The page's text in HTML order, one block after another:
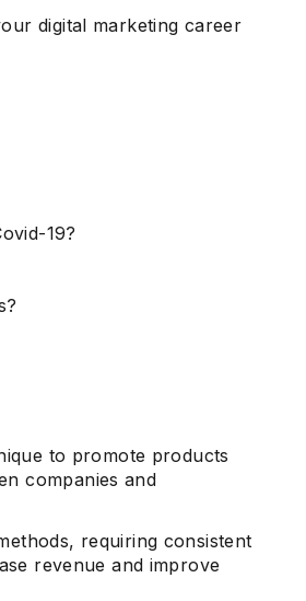
digital marketing career
19?
to promote products
companies and
requiring consistent
revenue and improve